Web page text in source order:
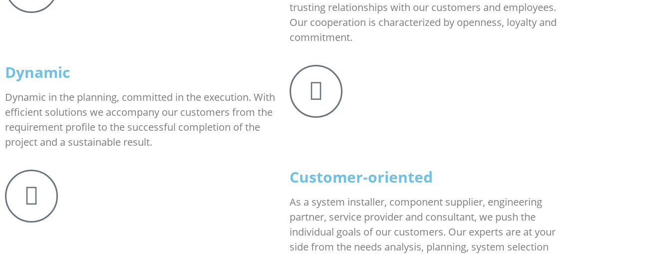
trusting relationships with our customers and employees.
Our cooperation is characterized by openness, loyalty and
commitment.
Dynamic
Dynamic in the planning, committed in the execution. With
efficient solutions we accompany our customers from the
requirement profile to the successful completion of the
project and a sustainable result.
Customer-oriented
As a system installer, component supplier, engineering
partner, service provider and consultant, we push the
individual goals of our customers. Our experts are at your
side from the needs analysis, planning, system selection